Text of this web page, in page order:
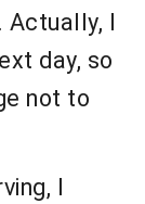
I
day, so
not to
I